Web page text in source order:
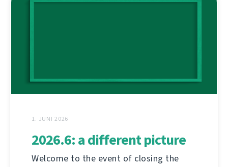
1. JUNI 2026
2026.6: a different picture
Welcome to the event of closing the